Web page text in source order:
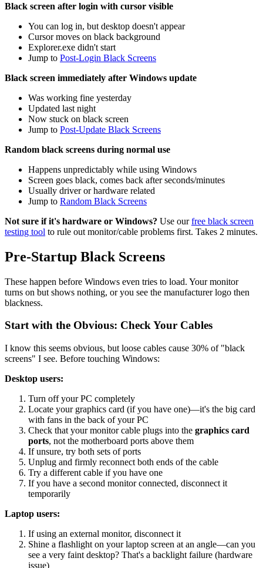
Black screen after login with cursor visible
You can log in, but desktop doesn't appear
Cursor moves on black background
Explorer.exe didn't start
Jump to Post-Login Black Screens
Black screen immediately after Windows update
Was working fine yesterday
Updated last night
Now stuck on black screen
Jump to Post-Update Black Screens
Random black screens during normal use
Happens unpredictably while using Windows
Screen goes black, comes back after seconds/minutes
Usually driver or hardware related
Jump to Random Black Screens
Not sure if it's hardware or Windows? Use ourfree black screen
testing tool to rule out monitor/cable problems first. Takes 2 minutes.
Pre-Startup Black Screens
These happen before Windows even tries to load. Your monitor
turns on but shows nothing, or you see the manufacturer logo then
blackness.
Start with the Obvious: Check Your Cables
I know this seems obvious, but loose cables cause 30% of "black
screens" I see. Before touching Windows:
Desktop users:
Turn off your PC completely
Locate your graphics card (if you have one)—it's the big card
with fans in the back of your PC
Check that your monitor cable plugs into the graphics card
ports, not the motherboard ports above them
If unsure, try both sets of ports
Unplug and firmly reconnect both ends of the cable
Try a different cable if you have one
If you have a second monitor connected, disconnect it
temporarily
Laptop users:
If using an external monitor, disconnect it
Shine a flashlight on your laptop screen at an angle—can you
see a very faint desktop? That's a backlight failure (hardware
issue)